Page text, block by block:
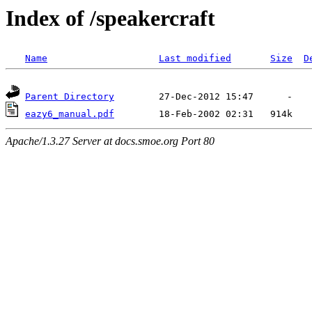
Index of /speakercraft
Name Last modified Size
Parent Directory
eazy6_manual.pdf
Apache/1.3.27 Server at docs.smoe.org Port 80